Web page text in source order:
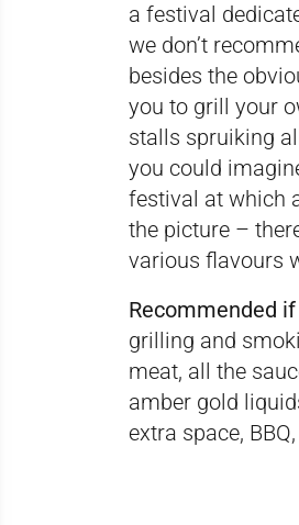
a festival
we don’t
besides the
you to grill your
stalls spruiking
you could
festival at which
the picture –
various flavours
Recommended
grilling and
meat, all the
amber gold
extra space,